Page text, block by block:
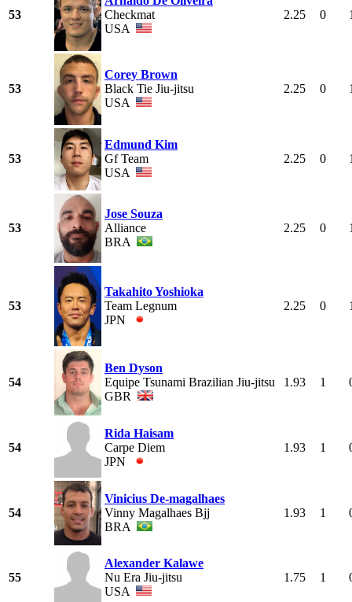
53
Checkmat
USA
2.25 0
53
Corey Brown
Black Tie Jiu-jitsu
USA
2.25 0
53
Edmund Kim
Gf Team
USA
2.25 0
53
Jose Souza
Alliance
BRA
2.25 0
53
Takahito Yoshioka
Team Legnum
JPN
2.25 0
54
Ben Dyson
Equipe Tsunami Brazilian Jiu-jitsu
GBR
1.93 1
54
Rida Haisam
Carpe Diem
JPN
1.93 1
54
Vinicius De-magalhaes
Vinny Magalhaes Bjj
BRA
1.93 1
55
Alexander Kalawe
Nu Era Jiu-jitsu
USA
1.75 1